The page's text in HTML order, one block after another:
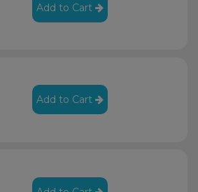
Add to Cart
Add to Cart